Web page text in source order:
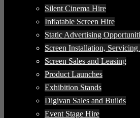
Silent Cinema Hire
Inflatable Screen Hire
Static Advertising
Screen Installation,
Screen Sales and Leasing
Product Launches
Exhibition Stands
Digivan Sales and Builds
Event Stage Hire